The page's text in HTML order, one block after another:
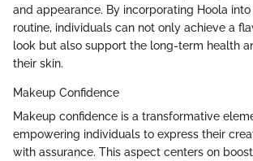
and appearance. By incorporating Hoola
routine, individuals can not only achieve a
look but also support the long-term health
their skin.
Makeup Confidence
Makeup confidence is a transformative
empowering individuals to express their
with assurance. This aspect centers on